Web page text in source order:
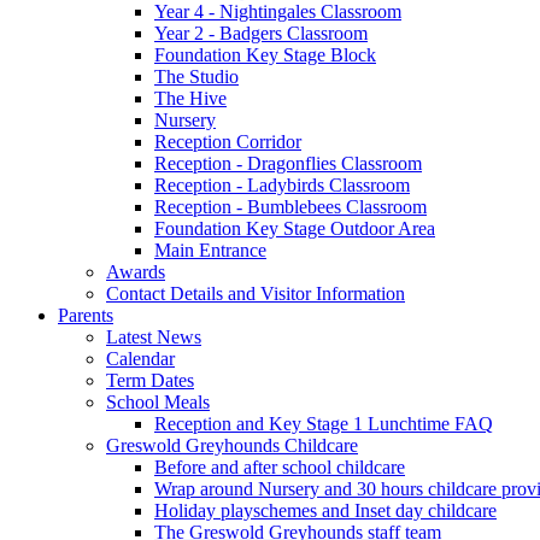
Year 4 - Nightingales Classroom
Year 2 - Badgers Classroom
Foundation Key Stage Block
The Studio
The Hive
Nursery
Reception Corridor
Reception - Dragonflies Classroom
Reception - Ladybirds Classroom
Reception - Bumblebees Classroom
Foundation Key Stage Outdoor Area
Main Entrance
Awards
Contact Details and Visitor Information
Parents
Latest News
Calendar
Term Dates
School Meals
Reception and Key Stage 1 Lunchtime FAQ
Greswold Greyhounds Childcare
Before and after school childcare
Wrap around Nursery and 30 hours childcare
Holiday playschemes and Inset day childcare
The Greswold Greyhounds staff team